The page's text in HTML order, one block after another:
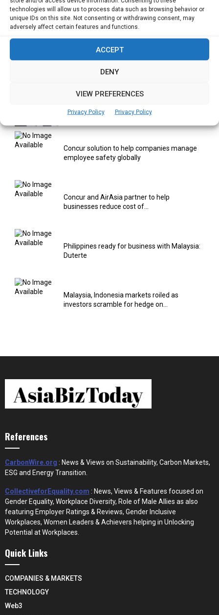
technologies will allow us to process data such as browsing behavior or
unique IDs on this site. Not consenting or withdrawing consent, may
adversely affect certain features and functions.
ACCEPT
DENY
VIEW PREFERENCES
Privacy Policy Privacy Policy
Yahoo Year in Review 2021: A Year of Ups
and...
Digitalization areas for Singapore heartland
entrepreneurs
Solutions
Concur solution to help companies manage
employee safety globally
Concur and AirAsia partner to help
businesses reduce cost of...
Philippines ready for business with Malaysia:
Duterte
Malaysia, Indonesia markets roiled as
investors scramble for hedge on...
References
CarbonWire.org : News & Views on Sustainability, Carbon Markets,
ESG and Energy Transition.
CollectiveforEquality.com : News, Views & Features focused on
Gender Equality, Workplace Diversity, Role of Male Allies as also
featuring Employer Ratings & Reviews, Gender Inclusive
Workplaces, Women Leaders & Achievers helping in Unlocking
Potential at Workplaces.
Quick Links
COMPANIES & MARKETS
TECHNOLOGY
Web3